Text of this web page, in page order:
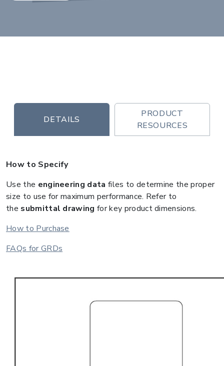
DETAILS
PRODUCT
RESOURCES
How to Specify
Use the engineering data files to determine the proper
size to use for maximum performance. Refer to
the submittal drawing for key product dimensions.
How to Purchase
FAQs for GRDs